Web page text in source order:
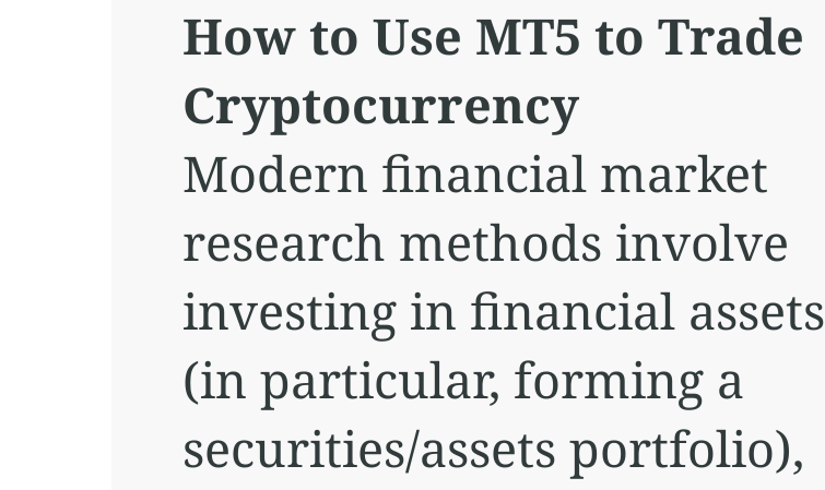
How to Use MT5 to Trade
Cryptocurrency
Modern financial market
research methods involve
investing in financial assets
(in particular, forming a
securities/assets portfolio),